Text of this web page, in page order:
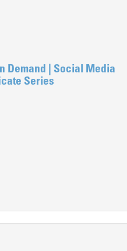
Demand | Social Media
Series